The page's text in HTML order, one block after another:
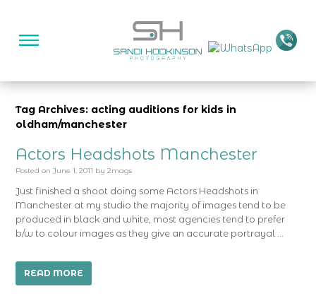
Tag Archives: acting auditions for kids in
oldham/manchester
Actors Headshots Manchester
Posted on June 1, 2011 by 2mags
Just finished a shoot doing some Actors Headshots in
Manchester at my studio the majority of images tend to be
produced in black and white, most agencies tend to prefer
b/w to colour images as they give an accurate portrayal …
READ MORE